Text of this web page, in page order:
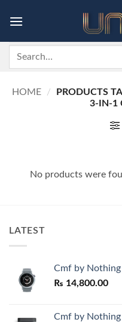
Search
HOME /
PRODUCTS
3-IN-1
No products were
LATEST
Cmf by
₨ 14,800.00
Cmf by